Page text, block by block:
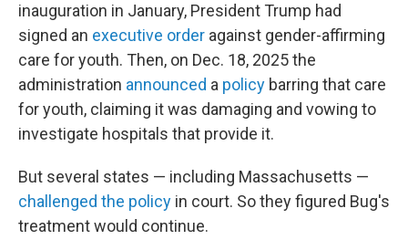
inauguration in January, President Trump had
signed an executive order against gender-affirming
care for youth. Then, on Dec. 18, 2025 the
administration announced a policy barring that care
for youth, claiming it was damaging and vowing to
investigate hospitals that provide it.
But several states — including Massachusetts —
challenged the policy in court. So they figured Bug's
treatment would continue.